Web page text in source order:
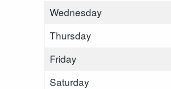
Wednesday
Thursday
Friday
Saturday